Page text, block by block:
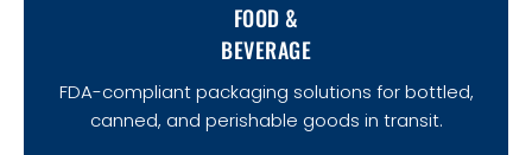
FOOD &
BEVERAGE
FDA-compliant packaging solutions for bottled,
canned, and perishable goods in transit.